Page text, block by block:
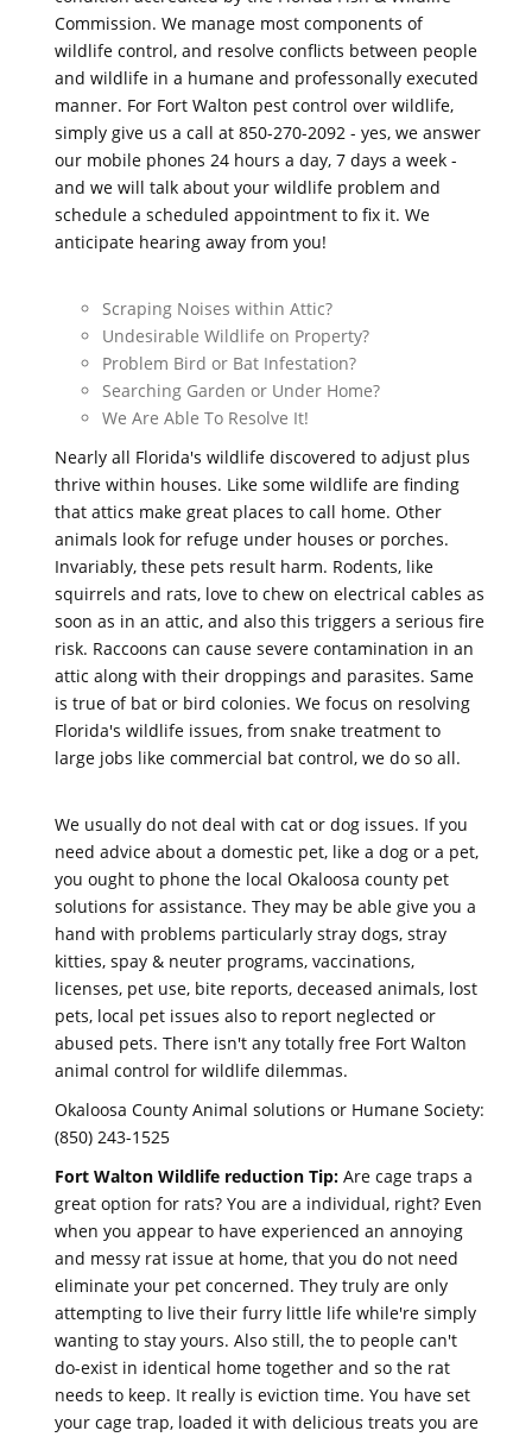
Commission. We manage most components of
wildlife control, and resolve conflicts between people
and wildlife in a humane and professonally executed
manner. For Fort Walton pest control over wildlife,
simply give us a call at 850-270-2092 - yes, we answer
our mobile phones 24 hours a day, 7 days a week -
and we will talk about your wildlife problem and
schedule a scheduled appointment to fix it. We
anticipate hearing away from you!
Scraping Noises within Attic?
Undesirable Wildlife on Property?
Problem Bird or Bat Infestation?
Searching Garden or Under Home?
We Are Able To Resolve It!
Nearly all Florida's wildlife discovered to adjust plus
thrive within houses. Like some wildlife are finding
that attics make great places to call home. Other
animals look for refuge under houses or porches.
Invariably, these pets result harm. Rodents, like
squirrels and rats, love to chew on electrical cables as
soon as in an attic, and also this triggers a serious fire
risk. Raccoons can cause severe contamination in an
attic along with their droppings and parasites. Same
is true of bat or bird colonies. We focus on resolving
Florida's wildlife issues, from snake treatment to
large jobs like commercial bat control, we do so all.
We usually do not deal with cat or dog issues. If you
need advice about a domestic pet, like a dog or a pet,
you ought to phone the local Okaloosa county pet
solutions for assistance. They may be able give you a
hand with problems particularly stray dogs, stray
kitties, spay & neuter programs, vaccinations,
licenses, pet use, bite reports, deceased animals, lost
pets, local pet issues also to report neglected or
abused pets. There isn't any totally free Fort Walton
animal control for wildlife dilemmas.
Okaloosa County Animal solutions or Humane Society:
(850) 243-1525
Fort Walton Wildlife reduction Tip: Are cage traps a
great option for rats? You are a individual, right? Even
when you appear to have experienced an annoying
and messy rat issue at home, that you do not need
eliminate your pet concerned. They truly are only
attempting to live their furry little life while're simply
wanting to stay yours. Also still, the to people can't
do-exist in identical home together and so the rat
needs to keep. It really is eviction time. You have set
your cage trap, loaded it with delicious treats you are